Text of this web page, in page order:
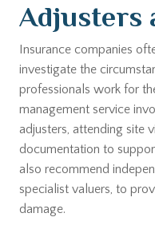
Adjusters
Insurance companies
investigate the
professionals work for
management service
adjusters, attending site
documentation to
also recommend
specialist valuers, to
damage.